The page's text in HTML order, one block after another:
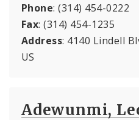
Phone: (314) 454-0222
Fax: (314) 454-1235
Address: 4140 Lindell
US
Adewunmi,